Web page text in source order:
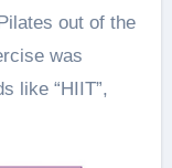
out of the
was
like “HIIT”,